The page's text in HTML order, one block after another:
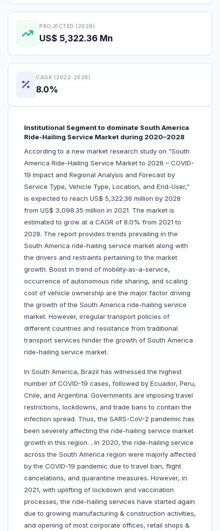
PROJECTED (2028)
US$ 5,322.36 Mn
CAGR (2022-2028)
8.0%
Institutional Segment to dominate South America
Ride-Hailing Service Market during 2020–2028
According to a new market research study on “South
America Ride-Hailing Service Market to 2028 – COVID-
19 Impact and Regional Analysis and Forecast by
Service Type, Vehicle Type, Location, and End-User,”
is expected to reach US$ 5,322.36 million by 2028
from US$ 3,098.35 million in 2021. The market is
estimated to grow at a CAGR of 8.0% from 2021 to
2028. The report provides trends prevailing in the
South America ride-hailing service market along with
the drivers and restraints pertaining to the market
growth. Boost in trend of mobility-as-a-service,
occurrence of autonomous ride sharing, and scaling
cost of vehicle ownership are the major factor driving
the growth of the South America ride-hailing service
market. However, irregular transport policies of
different countries and resistance from traditional
transport services hinder the growth of South America
ride-hailing service market.
In South America, Brazil has witnessed the highest
number of COVID-19 cases, followed by Ecuador, Peru,
Chile, and Argentina. Governments are imposing travel
restrictions, lockdowns, and trade bans to contain the
infection spread. Thus, the SARS-CoV-2 pandemic has
been severely affecting the ride-hailing service market
growth in this region. . In 2020, the ride-hailing service
across the South America region were majorly affected
by the COVID-19 pandemic due to travel ban, flight
cancelations, and quarantine measures. However, in
2021, with uplifting of lockdown and vaccination
processes, the ride-hailing services have started again
due to growing manufacturing & construction activities,
and opening of most corporate offices, retail shops &